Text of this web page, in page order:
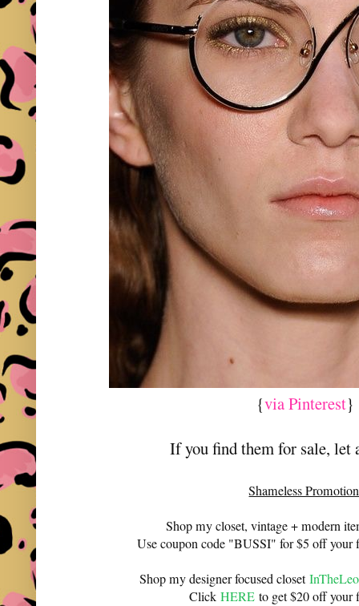
{via Pinterest
If you find them for sale, let
Shameless
Shop my closet, vintage + modern
Use coupon code "BUSSI" for $5 off
Shop my designer focused closet
ClickHERE to get $20 off your